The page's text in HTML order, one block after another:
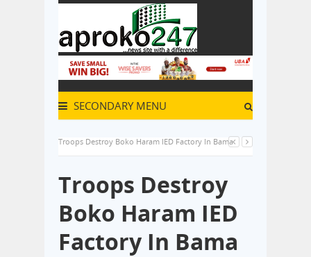
SECONDARY MENU
Troops Destroy Boko Haram IED Factory In Bama
Troops Destroy
Boko Haram IED
Factory In Bama